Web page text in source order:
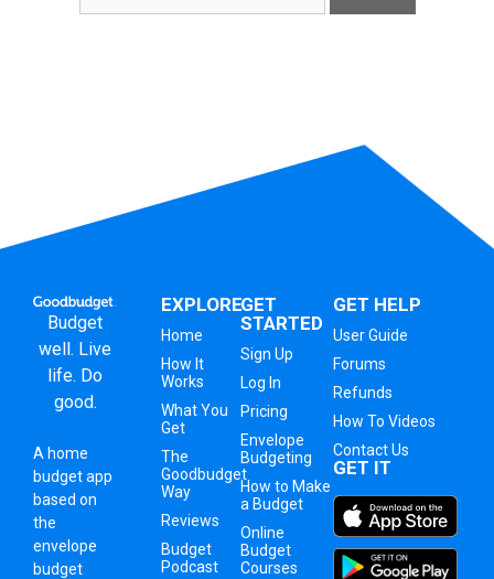
Budget
well. Live
life. Do
good.
A home
budget app
based on
the
envelope
budget
EXPLORE
Home
How It
Works
What You
Get
The
Goodbudget
Way
Reviews
Budget
Podcast
GET
STARTED
Sign Up
Log In
Pricing
Envelope
Budgeting
How to Make
a Budget
Online
Budget
Courses
GET HELP
User Guide
Forums
Refunds
How To Videos
Contact Us
GET IT